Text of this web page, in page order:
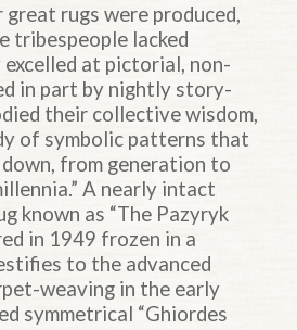
rugs were produced,
tribespeople lacked
at pictorial, non-
in part by nightly story-
their collective wisdom,
of symbolic patterns that
down, from generation to
A nearly intact
known as “The Pazyryk
in 1949 frozen in a
to the advanced
weaving in the early
symmetrical “Ghiordes